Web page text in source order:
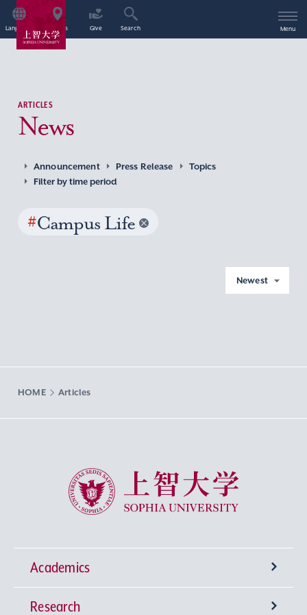
Language Access Give Search Menu
ARTICLES
News
Announcement Press Release
Topics
Filter by time period
#Campus Life
Newest
HOME Articles
Sophia University
Academics
Undergraduate Programs
Research